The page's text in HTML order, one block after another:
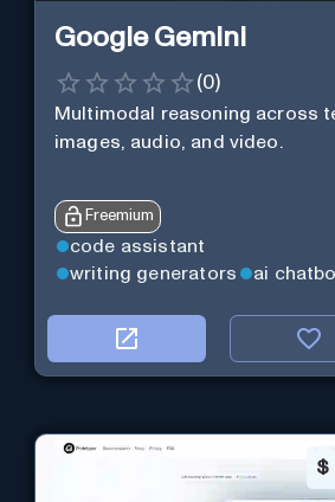
Google Gemini
(0)
Multimodal reasoning across
images, audio, and video.
Freemium
code assistant
writing generators
ai
$